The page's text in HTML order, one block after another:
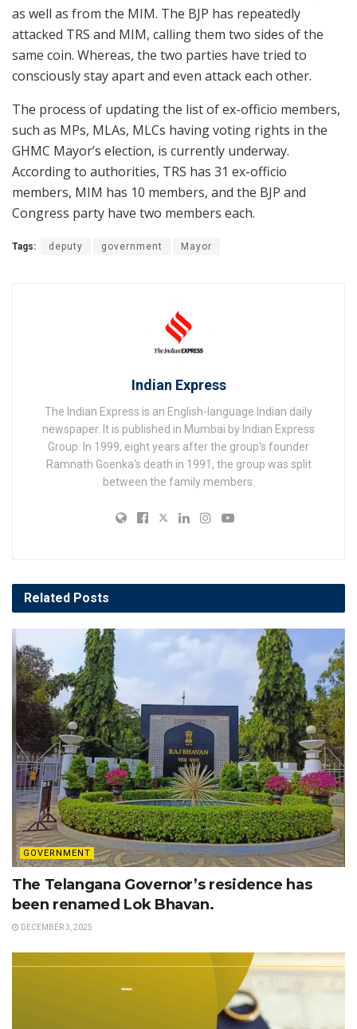
as well as from the MIM. The BJP has repeatedly
attacked TRS and MIM, calling them two sides of the
same coin. Whereas, the two parties have tried to
consciously stay apart and even attack each other.
The process of updating the list of ex-officio members,
such as MPs, MLAs, MLCs having voting rights in the
GHMC Mayor’s election, is currently underway.
According to authorities, TRS has 31 ex-officio
members, MIM has 10 members, and the BJP and
Congress party have two members each.
Tags: deputy government Mayor
Indian Express
The Indian Express is an English-language Indian daily
newspaper. It is published in Mumbai by Indian Express
Group. In 1999, eight years after the group's founder
Ramnath Goenka's death in 1991, the group was split
between the family members.
Related Posts
GOVERNMENT
The Telangana Governor’s residence has
been renamed Lok Bhavan.
DECEMBER 3, 2025